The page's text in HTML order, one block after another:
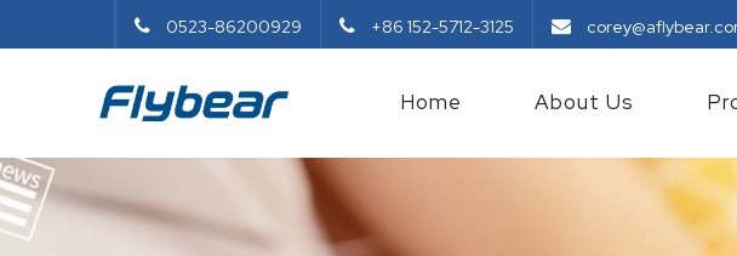
0523-86200929 +86 152-5712-3125
Home About Us